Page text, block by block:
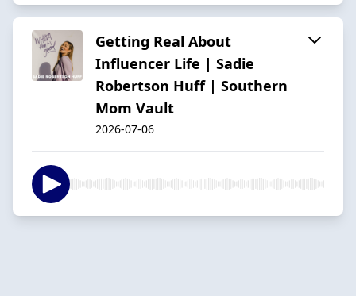
Getting Real About
Influencer Life | Sadie
Robertson Huff | Southern
Mom Vault
2026-07-06